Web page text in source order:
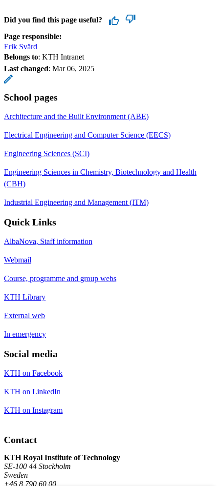
Did you find this page useful?
Page responsible:
Erik Svärd
Belongs to: KTH Intranet
Last changed: Mar 06, 2025
School pages
Architecture and the Built Environment (ABE)
Electrical Engineering and Computer Science (EECS)
Engineering Sciences (SCI)
Engineering Sciences in Chemistry, Biotechnology and Health
(CBH)
Industrial Engineering and Management (ITM)
Quick Links
AlbaNova, Staff information
Webmail
Course, programme and group webs
KTH Library
External web
In emergency
Social media
KTH on Facebook
KTH on LinkedIn
KTH on Instagram
Contact
KTH Royal Institute of Technology
SE-100 44 Stockholm
Sweden
+46 8 790 60 00